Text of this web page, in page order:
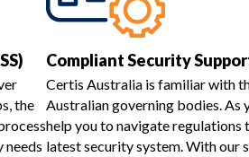
the
needs
Compliant Security
Certis Australia is familiar with
Australian governing bodies. As
help you to navigate
latest security system. With our